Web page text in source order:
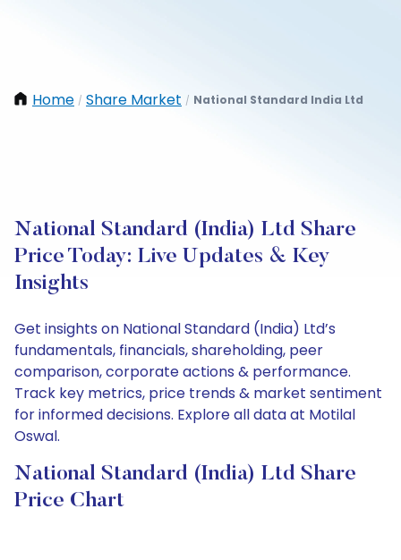
Home / Share Market / National Standard India Ltd
National Standard (India) Ltd Share
Price Today: Live Updates & Key
Insights
Get insights on National Standard (India) Ltd’s
fundamentals, financials, shareholding, peer
comparison, corporate actions & performance.
Track key metrics, price trends & market sentiment
for informed decisions. Explore all data at Motilal
Oswal.
National Standard (India) Ltd Share
Price Chart